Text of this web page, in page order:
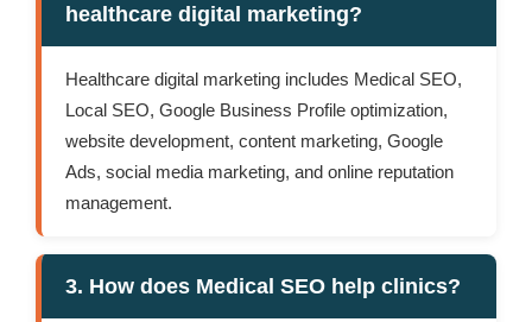
healthcare digital marketing?
Healthcare digital marketing includes Medical SEO,
Local SEO, Google Business Profile optimization,
website development, content marketing, Google
Ads, social media marketing, and online reputation
management.
3. How does Medical SEO help clinics?